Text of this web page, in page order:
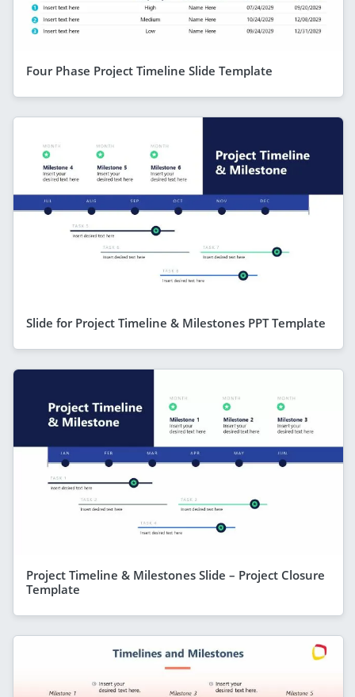
Four Phase Project Timeline Slide Template
Slide for Project Timeline & Milestones PPT Template
Project Timeline & Milestones Slide – Project Closure
Template